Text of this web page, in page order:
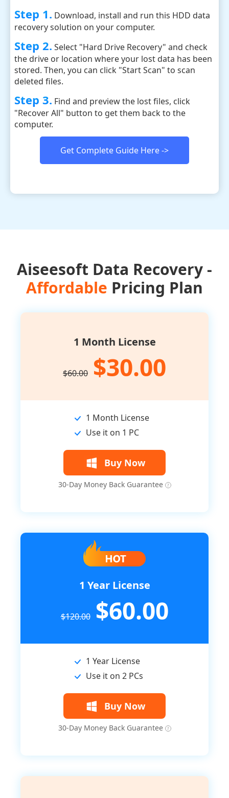
Step 1. Download, install and run this HDD data
recovery solution on your computer.
Step 2. Select "Hard Drive Recovery" and check
the drive or location where your lost data has been
stored. Then, you can click "Start Scan" to scan
deleted files.
Step 3. Find and preview the lost files, click
"Recover All" button to get them back to the
computer.
Get Complete Guide Here ->
Aiseesoft Data Recovery -
Affordable Pricing Plan
1 Month License
$60.00 $30.00
1 Month License
Use it on 1 PC
Buy Now
30-Day Money Back Guarantee
1 Year License
$120.00 $60.00
1 Year License
Use it on 2 PCs
Buy Now
30-Day Money Back Guarantee